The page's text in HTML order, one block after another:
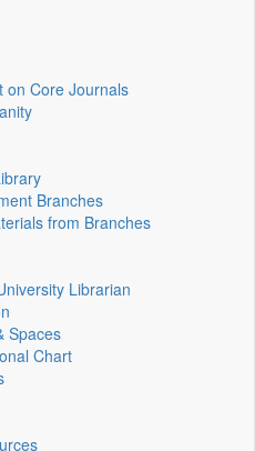
on Core Journals
Branches
from Branches
Librarian
Spaces
Chart